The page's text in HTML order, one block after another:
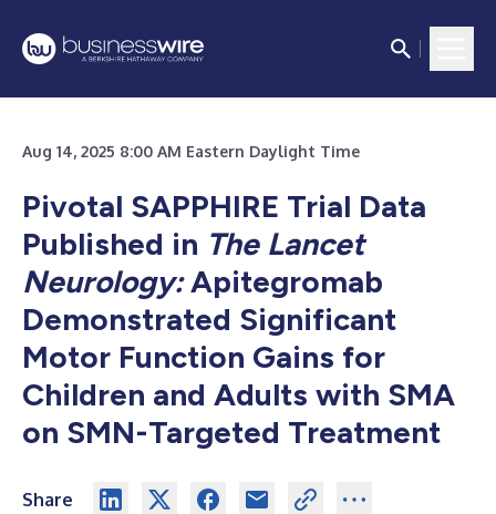
Aug 14, 2025 8:00 AM Eastern Daylight Time
Pivotal SAPPHIRE Trial Data
Published in The Lancet
Neurology:Apitegromab
Demonstrated Significant
Motor Function Gains for
Children and Adults with SMA
on SMN-Targeted Treatment
Share